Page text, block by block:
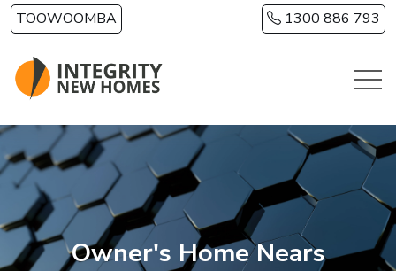
Skip to main content
TOOWOOMBA 1300 886 793
Owner's Home Nears